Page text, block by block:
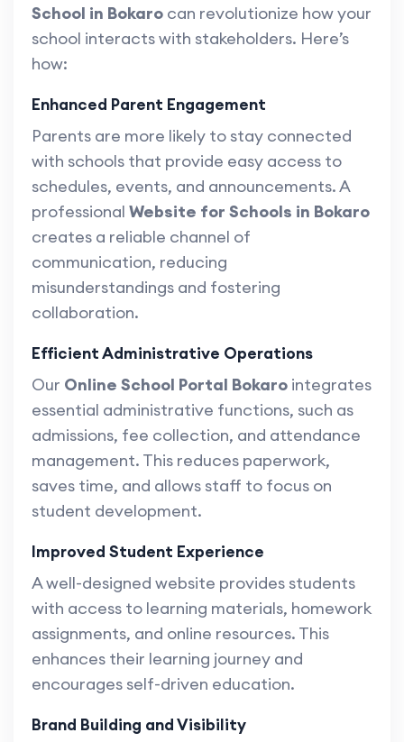
School in Bokaro can revolutionize how your
school interacts with stakeholders. Here’s
how:
Enhanced Parent Engagement
Parents are more likely to stay connected
with schools that provide easy access to
schedules, events, and announcements. A
professional Website for Schools in Bokaro
creates a reliable channel of
communication, reducing
misunderstandings and fostering
collaboration.
Efficient Administrative Operations
Our Online School Portal Bokaro integrates
essential administrative functions, such as
admissions, fee collection, and attendance
management. This reduces paperwork,
saves time, and allows staff to focus on
student development.
Improved Student Experience
A well-designed website provides students
with access to learning materials, homework
assignments, and online resources. This
enhances their learning journey and
encourages self-driven education.
Brand Building and Visibility